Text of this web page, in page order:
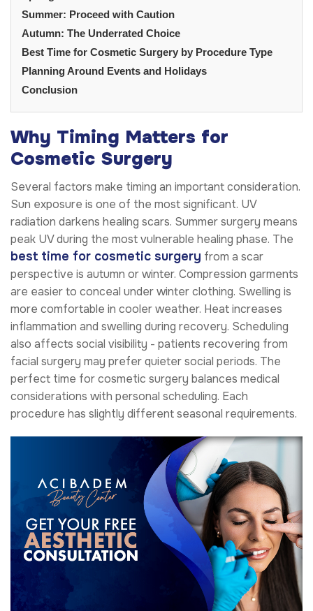
Summer: Proceed with Caution
Autumn: The Underrated Choice
Best Time for Cosmetic Surgery by Procedure Type
Planning Around Events and Holidays
Conclusion
Why Timing Matters for
Cosmetic Surgery
Several factors make timing an important consideration.
Sun exposure is one of the most significant. UV
radiation darkens healing scars. Summer surgery means
peak UV during the most vulnerable healing phase. The
best time for cosmetic surgery from a scar
perspective is autumn or winter. Compression garments
are easier to conceal under winter clothing. Swelling is
more comfortable in cooler weather. Heat increases
inflammation and swelling during recovery. Scheduling
also affects social visibility - patients recovering from
facial surgery may prefer quieter social periods. The
perfect time for cosmetic surgery balances medical
considerations with personal scheduling. Each
procedure has slightly different seasonal requirements.